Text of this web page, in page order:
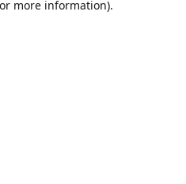
more information).